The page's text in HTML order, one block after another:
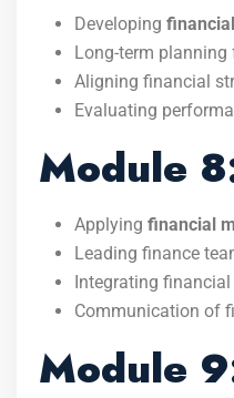
Developing
Long-term
Aligning financial
Evaluating
Module
Applying financial
Leading finance
Integrating
Communication of
Module